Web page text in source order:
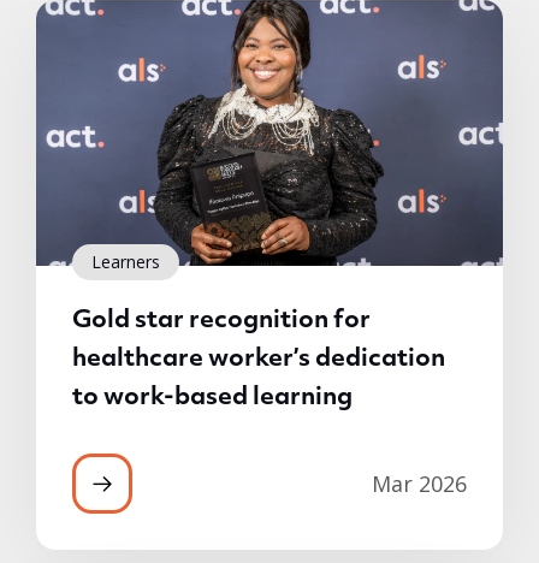
Learners
Gold star recognition for
healthcare worker’s dedication
to work-based learning
Mar 2026